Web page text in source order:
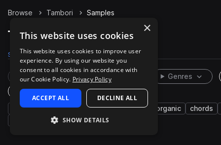
Browse Tambori Samples
Tambori Samples on Splice
Samples 24 Packs 1
Rare Finds Instruments
Genres
One-Shots & Loops
live sounds percussion south asian organic
chords
fx notes
×
This website uses cookies
This website uses cookies to improve user
experience. By using our website you
consent to all cookies in accordance with
our Cookie Policy. Privacy Policy
ACCEPT ALL DECLINE ALL
SHOW DETAILS